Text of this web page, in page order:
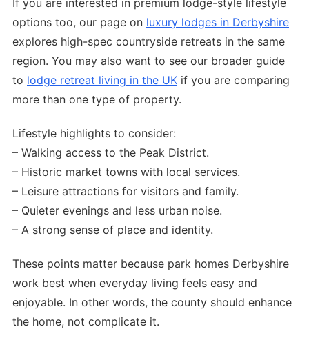
If you are interested in premium lodge-style lifestyle
options too, our page on luxury lodges in Derbyshire
explores high-spec countryside retreats in the same
region. You may also want to see our broader guide
to lodge retreat living in the UK if you are comparing
more than one type of property.
Lifestyle highlights to consider:
– Walking access to the Peak District.
– Historic market towns with local services.
– Leisure attractions for visitors and family.
– Quieter evenings and less urban noise.
– A strong sense of place and identity.
These points matter because park homes Derbyshire
work best when everyday living feels easy and
enjoyable. In other words, the county should enhance
the home, not complicate it.